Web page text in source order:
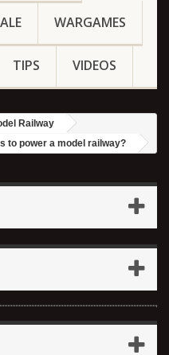
WARGAMES
TIPS VIDEOS
Railway
to power a model railway?